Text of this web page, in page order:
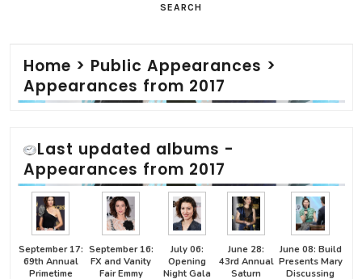
SEARCH
Home > Public Appearances >
Appearances from 2017
Last updated albums -
Appearances from 2017
September 17:
69th Annual
Primetime
September 16:
FX and Vanity
Fair Emmy
July 06:
Opening
Night Gala
June 28:
43rd Annual
Saturn
June 08: Build
Presents Mary
Discussing